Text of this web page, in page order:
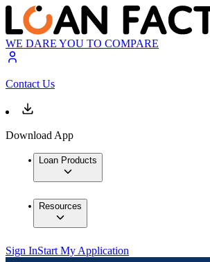
WE DARE YOU TO COMPARE
Contact Us
Download App
Loan Products
Resources
Sign InStart My Application